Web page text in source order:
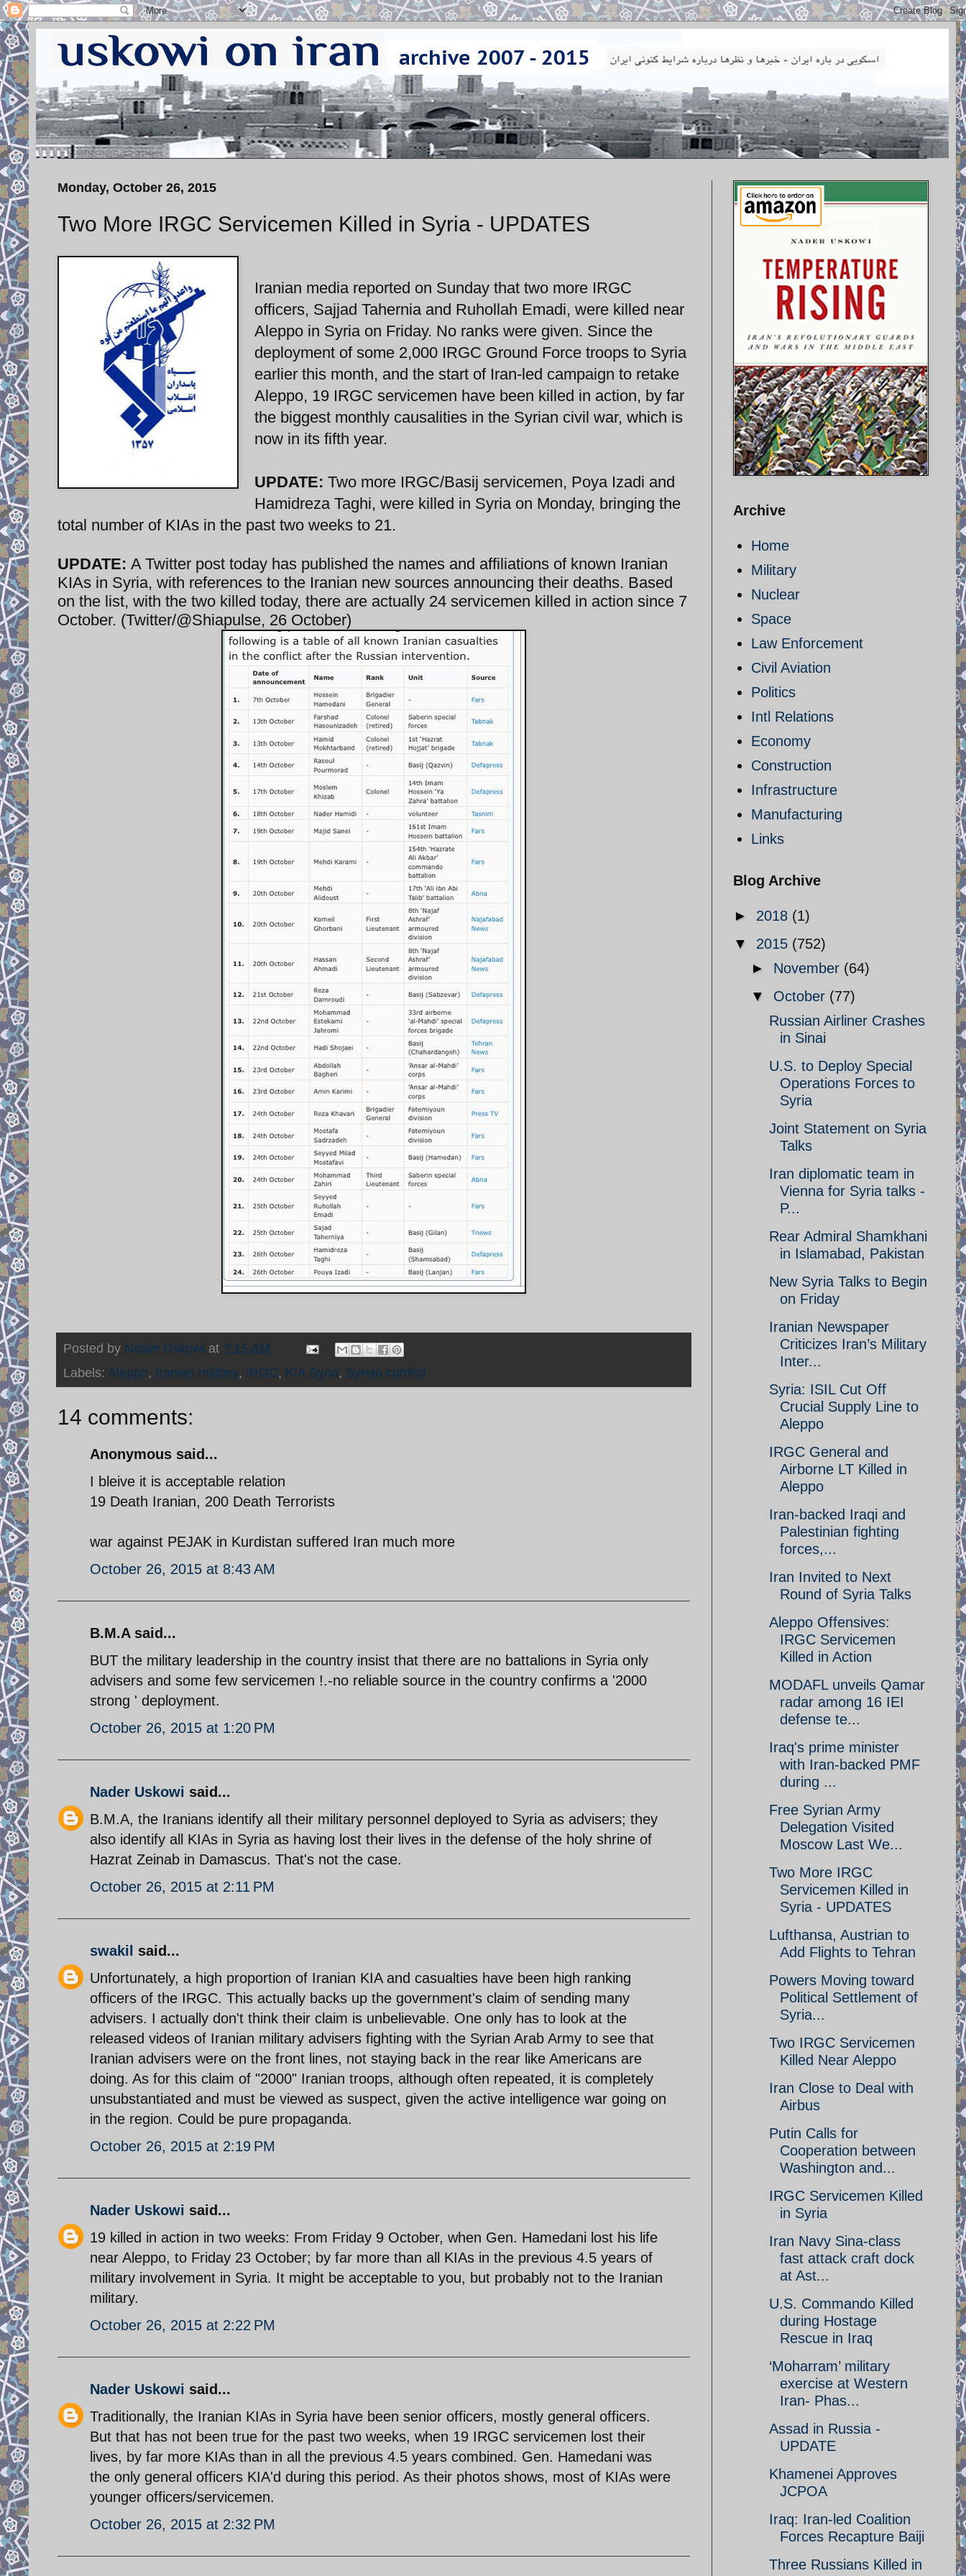
Monday, October 26, 2015
Two More IRGC Servicemen Killed in Syria - UPDATES
Iranian media reported on Sunday that two more IRGC
officers, Sajjad Tahernia and Ruhollah Emadi, were killed near
Aleppo in Syria on Friday. No ranks were given. Since the
deployment of some 2,000 IRGC Ground Force troops to Syria
earlier this month, and the start of Iran-led campaign to retake
Aleppo, 19 IRGC servicemen have been killed in action, by far
the biggest monthly causalities in the Syrian civil war, which is
now in its fifth year.
UPDATE: Two more IRGC/Basij servicemen, Poya Izadi and
Hamidreza Taghi, were killed in Syria on Monday, bringing the
total number of KIAs in the past two weeks to 21.
UPDATE: A Twitter post today has published the names and affiliations of known Iranian
KIAs in Syria, with references to the Iranian new sources announcing their deaths. Based
on the list, with the two killed today, there are actually 24 servicemen killed in action since 7
October. (Twitter/@Shiapulse, 26 October)
Posted by Nader Uskowi at 7:15 AM
Labels: Aleppo, Iranian military, IRGC, KIA Syria, Syrian conflict
14 comments:
Anonymous said...
I bleive it is acceptable relation
19 Death Iranian, 200 Death Terrorists
war against PEJAK in Kurdistan suffered Iran much more
October 26, 2015 at 8:43 AM
B.M.A said...
BUT the military leadership in the country insist that there are no battalions in Syria only
advisers and some few servicemen !.-no reliable source in the country confirms a '2000
strong ' deployment.
October 26, 2015 at 1:20 PM
Nader Uskowi said...
B.M.A, the Iranians identify all their military personnel deployed to Syria as advisers; they
also identify all KIAs in Syria as having lost their lives in the defense of the holy shrine of
Hazrat Zeinab in Damascus. That's not the case.
October 26, 2015 at 2:11 PM
swakil said...
Unfortunately, a high proportion of Iranian KIA and casualties have been high ranking
officers of the IRGC. This actually backs up the government's claim of sending many
advisers. I actually don't think their claim is unbelievable. One only has to look at the
released videos of Iranian military advisers fighting with the Syrian Arab Army to see that
Iranian advisers were on the front lines, not staying back in the rear like Americans are
doing. As for this claim of "2000" Iranian troops, although often repeated, it is completely
unsubstantiated and must be viewed as suspect, given the active intelligence war going on
in the region. Could be pure propaganda.
October 26, 2015 at 2:19 PM
Nader Uskowi said...
19 killed in action in two weeks: From Friday 9 October, when Gen. Hamedani lost his life
near Aleppo, to Friday 23 October; by far more than all KIAs in the previous 4.5 years of
military involvement in Syria. It might be acceptable to you, but probably not to the Iranian
military.
October 26, 2015 at 2:22 PM
Nader Uskowi said...
Traditionally, the Iranian KIAs in Syria have been senior officers, mostly general officers.
But that has not been true for the past two weeks, when 19 IRGC servicemen lost their
lives, by far more KIAs than in all the previous 4.5 years combined. Gen. Hamedani was
the only general officers KIA'd during this period. As their photos shows, most of KIAs were
younger officers/servicemen.
October 26, 2015 at 2:32 PM
Archive
Home
Military
Nuclear
Space
Law Enforcement
Civil Aviation
Politics
Intl Relations
Economy
Construction
Infrastructure
Manufacturing
Links
Blog Archive
► 2018 (1)
▼ 2015 (752)
► November (64)
▼ October (77)
Russian Airliner Crashes
in Sinai
U.S. to Deploy Special
Operations Forces to
Syria
Joint Statement on Syria
Talks
Iran diplomatic team in
Vienna for Syria talks -
P...
Rear Admiral Shamkhani
in Islamabad, Pakistan
New Syria Talks to Begin
on Friday
Iranian Newspaper
Criticizes Iran’s Military
Inter...
Syria: ISIL Cut Off
Crucial Supply Line to
Aleppo
IRGC General and
Airborne LT Killed in
Aleppo
Iran-backed Iraqi and
Palestinian fighting
forces,...
Iran Invited to Next
Round of Syria Talks
Aleppo Offensives:
IRGC Servicemen
Killed in Action
MODAFL unveils Qamar
radar among 16 IEI
defense te...
Iraq's prime minister
with Iran-backed PMF
during ...
Free Syrian Army
Delegation Visited
Moscow Last We...
Two More IRGC
Servicemen Killed in
Syria - UPDATES
Lufthansa, Austrian to
Add Flights to Tehran
Powers Moving toward
Political Settlement of
Syria...
Two IRGC Servicemen
Killed Near Aleppo
Iran Close to Deal with
Airbus
Putin Calls for
Cooperation between
Washington and...
IRGC Servicemen Killed
in Syria
Iran Navy Sina-class
fast attack craft dock
at Ast...
U.S. Commando Killed
during Hostage
Rescue in Iraq
‘Moharram’ military
exercise at Western
Iran- Phas...
Assad in Russia -
UPDATE
Khamenei Approves
JCPOA
Iraq: Iran-led Coalition
Forces Recapture Baiji
Three Russians Killed in